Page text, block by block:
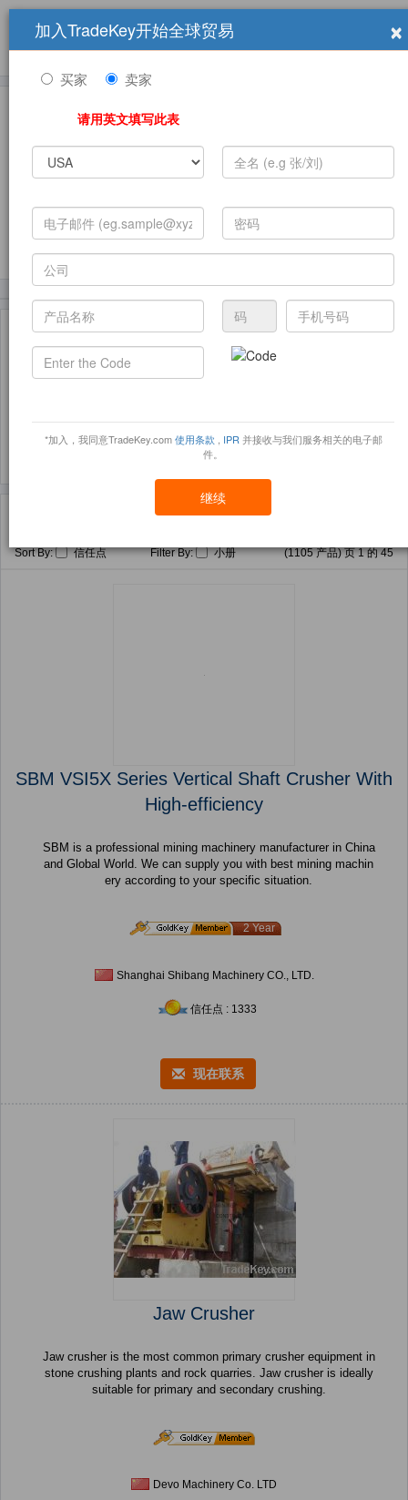
×
加入TradeKey开始全球贸易
买家 卖家
请用英文填写此表
*加入，我同意TradeKey.com使用条款 IPR 并接收与我们服务相关的电子邮
件。
继续
销售信息 学习中心 贸易展览会
发布采购需求
(24005)
(1815)
Mining Metallurgy Machinery ( 产品)
Sort By: 信任点 Filter By: 小册 (1105 产品) 页 1 的 45
SBM VSI5X Series Vertical Shaft Crusher With
High-efficiency
SBM is a professional mining machinery manufacturer in China
and Global World. We can supply you with best mining machin
ery according to your specific situation.
2 Year
Shanghai Shibang Machinery CO., LTD.
信任点 : 1333
现在联系
Jaw Crusher
Jaw crusher is the most common primary crusher equipment in
stone crushing plants and rock quarries. Jaw crusher is ideally
suitable for primary and secondary crushing.
Devo Machinery Co. LTD